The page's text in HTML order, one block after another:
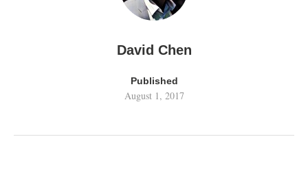
David Chen
Published
August 1, 2017